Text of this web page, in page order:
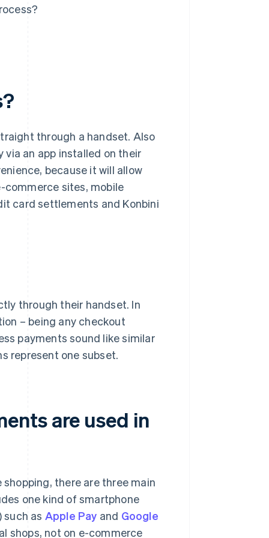
through a handset. Also
via an app installed on their
because it will allow
commerce sites, mobile
card settlements and Konbini
through their handset. In
– being any checkout
payments sound like similar
represent one subset.
are used in
there are three main
one kind of smartphone
as Apple Pay and Google
shops, not on e-commerce